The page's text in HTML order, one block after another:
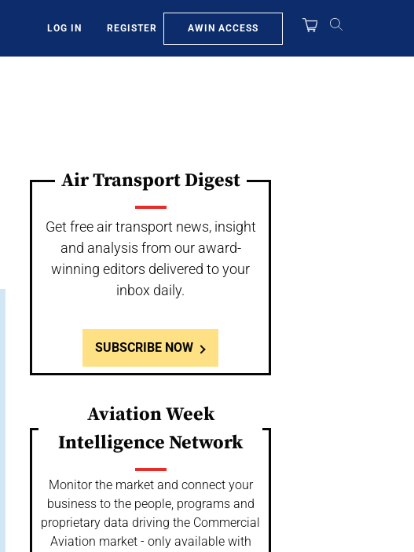
LOG IN REGISTER AWIN ACCESS
Air Transport Digest
Get free air transport news, insight
and analysis from our award-
winning editors delivered to your
inbox daily.
SUBSCRIBE NOW
Aviation Week
Intelligence Network
Monitor the market and connect your
business to the people, programs and
proprietary data driving the Commercial
Aviation market - only available with